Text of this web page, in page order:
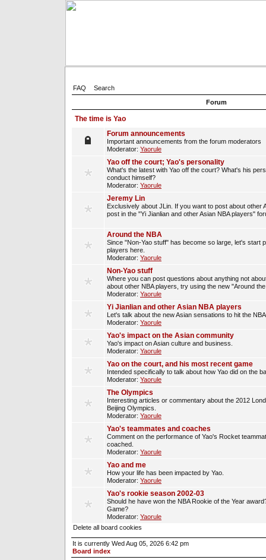
FAQ
Search
Forum
The time is Yao
Forum announcements
Important announcements from the forum moderators
Moderator: Yaorule
Yao off the court; Yao's personality
What's the latest with Yao off the court? What's his
conduct himself?
Moderator: Yaorule
Jeremy Lin
Exclusively about JLin. If you want to post about other
post in the "Yi Jianlian and other Asian NBA players"
Around the NBA
Since "Non-Yao stuff" has become so large, let's start
players here.
Moderator: Yaorule
Non-Yao stuff
Where you can post questions about anything not
about other NBA players, try using the new "Around
Moderator: Yaorule
Yi Jianlian and other Asian NBA players
Let's talk about the new Asian sensations to hit the
Moderator: Yaorule
Yao's impact on the Asian community
Yao's impact on Asian culture and business.
Moderator: Yaorule
Yao on the court, and his most recent game
Intended specifically to talk about how Yao did on the
Moderator: Yaorule
The Olympics
Interesting articles or commentary about the 2012
Beijing Olympics.
Moderator: Yaorule
Yao's teammates and coaches
Comment on the performance of Yao's Rocket
coached.
Moderator: Yaorule
Yao and me
How your life has been impacted by Yao.
Moderator: Yaorule
Yao's rookie season 2002-03
Should he have won the NBA Rookie of the Year
Game?
Moderator: Yaorule
Delete all board cookies
It is currently Wed Aug 05, 2026 6:42 pm
Board index